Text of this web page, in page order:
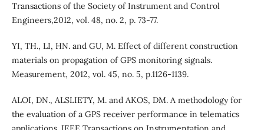
Transactions of the Society of Instrument and Control
Engineers,2012, vol. 48, no. 2, p. 73-77.
YI, TH., LI, HN. and GU, M. Effect of different construction
materials on propagation of GPS monitoring signals.
Measurement, 2012, vol. 45, no. 5, p.1126-1139.
ALOI, DN., ALSLIETY, M. and AKOS, DM. A methodology for
the evaluation of a GPS receiver performance in telematics